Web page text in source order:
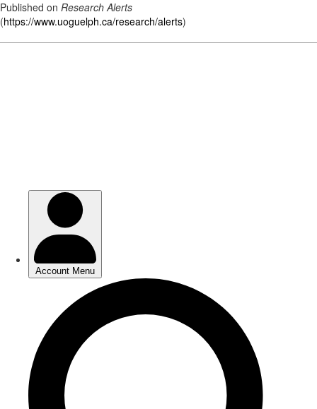
Published on Research Alerts
(https://www.uoguelph.ca/research/alerts)